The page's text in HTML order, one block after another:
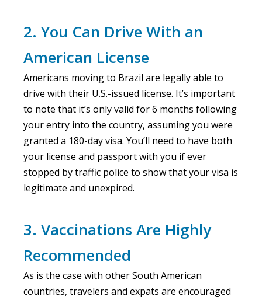
2. You Can Drive With an
American License
Americans moving to Brazil are legally able to
drive with their U.S.-issued license. It’s important
to note that it’s only valid for 6 months following
your entry into the country, assuming you were
granted a 180-day visa. You’ll need to have both
your license and passport with you if ever
stopped by traffic police to show that your visa is
legitimate and unexpired.
3. Vaccinations Are Highly
Recommended
As is the case with other South American
countries, travelers and expats are encouraged